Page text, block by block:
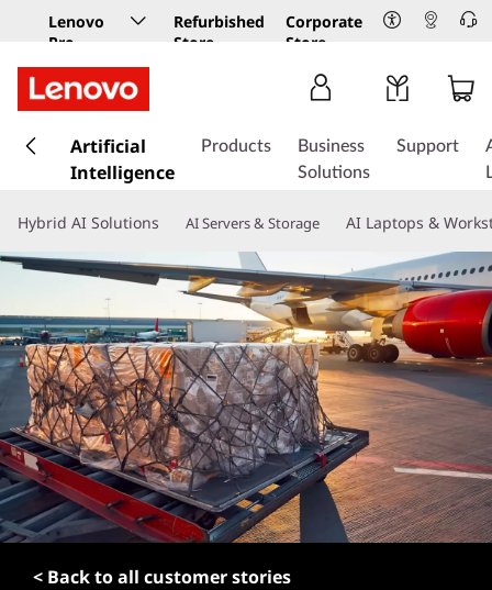
Lenovo
Pro
Business
Store
Refurbished
Store
Corporate
Store
k
t
m
i
n
c
o
t
e
n
Artificial
Intelligence
Products
Business
Solutions
Support
Hybrid AI Solutions AI Servers & Storage AI Laptops &
< Back to all customer stories